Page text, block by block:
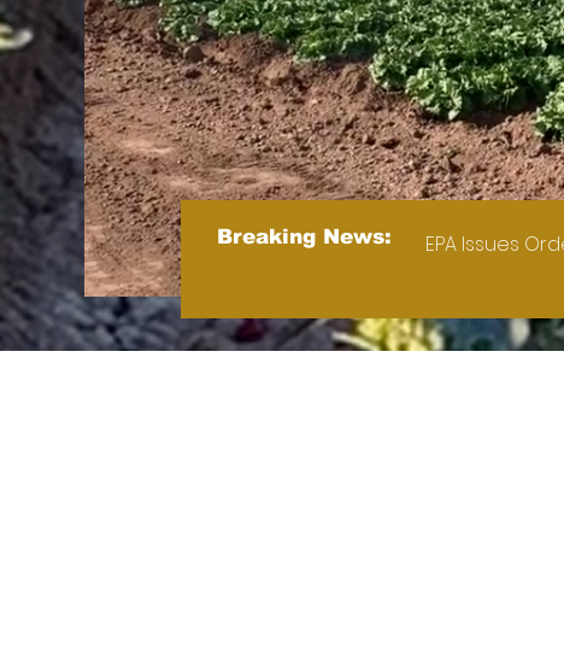
Breaking News: EPA Issues